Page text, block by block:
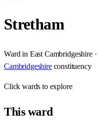
Stretham
Ward in East Cambridgeshire·
Cambridgeshire constituency
Clickwards to explore
Thisward